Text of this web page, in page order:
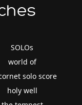
SOLOs
world of
solo score
holy well